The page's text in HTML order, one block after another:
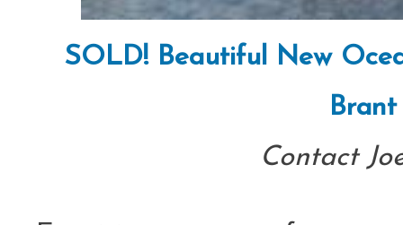
SOLD! Beautiful New
Contact